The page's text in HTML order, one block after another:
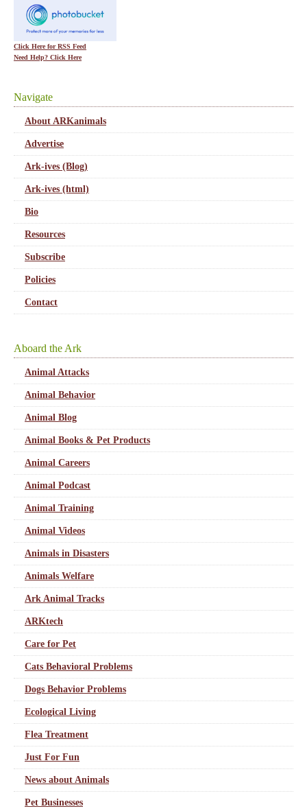
Click Here for RSS Feed
Need Help? Click Here
Navigate
About ARKanimals
Advertise
Ark-ives (Blog)
Ark-ives (html)
Bio
Resources
Subscribe
Policies
Contact
Aboard the Ark
Animal Attacks
Animal Behavior
Animal Blog
Animal Books & Pet Products
Animal Careers
Animal Podcast
Animal Training
Animal Videos
Animals in Disasters
Animals Welfare
Ark Animal Tracks
ARKtech
Care for Pet
Cats Behavioral Problems
Dogs Behavior Problems
Ecological Living
Flea Treatment
Just For Fun
News about Animals
Pet Businesses